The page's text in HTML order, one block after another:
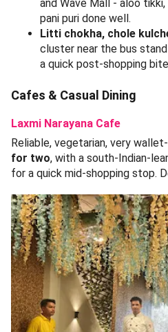
and Wave Mall - aloo tikki,
pani puri done well.
Litti chokha, chole
cluster near the bus
a quick post-shopping
Cafes & Casual Dining
Laxmi Narayana Cafe
Reliable, vegetarian, very
for two, with a south-Indian-
for a quick mid-shopping stop.